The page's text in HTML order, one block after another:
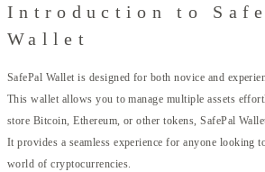
Introduction to
Wallet
SafePal Wallet is designed for both novice and
This wallet allows you to manage multiple assets
store Bitcoin, Ethereum, or other tokens, SafePal
It provides a seamless experience for anyone looking
world of cryptocurrencies.